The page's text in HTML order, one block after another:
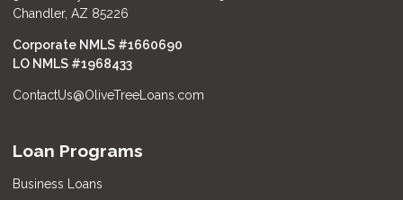
Chandler, AZ 85226
Corporate NMLS #1660690
LO NMLS #1968433
ContactUs@OliveTreeLoans.com
Loan Programs
Business Loans